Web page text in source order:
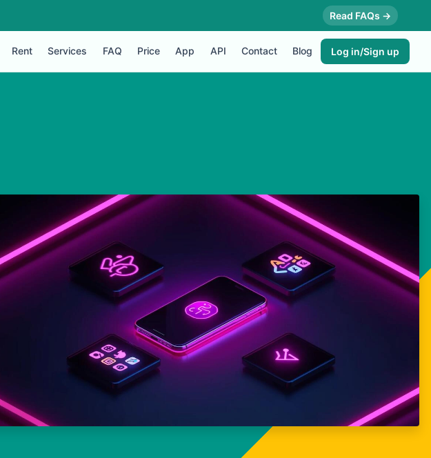
Read FAQs →
Rent Services FAQ Price App API Contact Blog Log in/Sign up